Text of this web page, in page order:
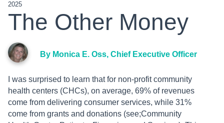
2025
The Other Money
By Monica E. Oss, Chief Executive Officer
I was surprised to learn that for non-profit community
health centers (CHCs), on average, 69% of revenues
come from delivering consumer services, while 31%
come from grants and donations (see;Community